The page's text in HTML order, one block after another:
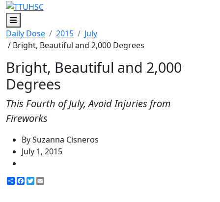
Menu
Daily Dose
2015
July
/ Bright, Beautiful and 2,000 Degrees
Bright, Beautiful and 2,000
Degrees
This Fourth of July, Avoid Injuries from
Fireworks
By Suzanna Cisneros
July 1, 2015
ShareFacebook
Twitter